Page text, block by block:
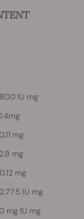
IU mg
mg
mg
mg
IU mg
mg IU mg